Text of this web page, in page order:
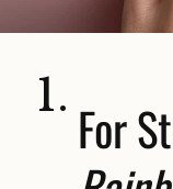
1. For